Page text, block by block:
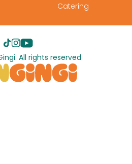
Catering
All rights reserved